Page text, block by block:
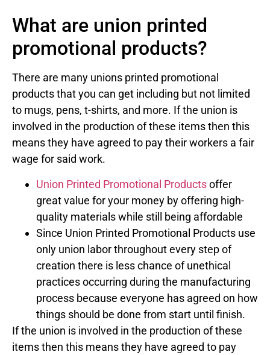
What are union printed
promotional products?
There are many unions printed promotional
products that you can get including but not limited
to mugs, pens, t-shirts, and more. If the union is
involved in the production of these items then this
means they have agreed to pay their workers a fair
wage for said work.
Union Printed Promotional Productsoffer
great value for your money by offering high-
quality materials while still being affordable
Since Union Printed Promotional Products use
only union labor throughout every step of
creation there is less chance of unethical
practices occurring during the manufacturing
process because everyone has agreed on how
things should be done from start until finish.
If the union is involved in the production of these
items then this means they have agreed to pay